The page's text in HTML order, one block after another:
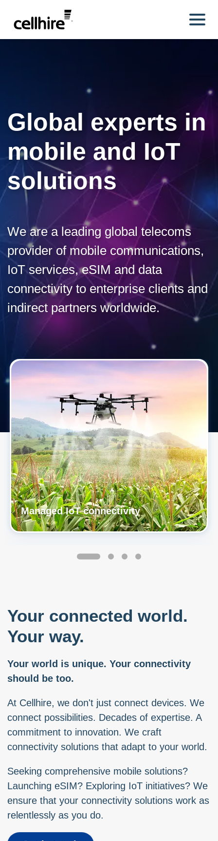
Global experts in
mobile and IoT
solutions
We are a leading global telecoms
provider of mobile communications,
IoT services, eSIM and data
connectivity to enterprise clients and
indirect partners worldwide.
Managed IoT connectivity
Your connected world.
Your way.
Your world is unique. Your connectivity
should be too.
At Cellhire, we don't just connect devices. We
connect possibilities. Decades of expertise. A
commitment to innovation. We craft
connectivity solutions that adapt to your world.
Seeking comprehensive mobile solutions?
Launching eSIM? Exploring IoT initiatives? We
ensure that your connectivity solutions work as
relentlessly as you do.